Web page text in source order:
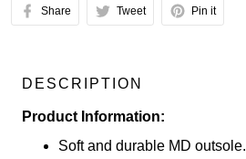
Share Tweet Pin it
DESCRIPTION
Product Information:
Soft and durable MD outsole.